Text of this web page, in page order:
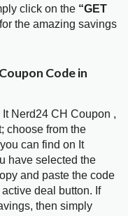
click on the “GET
the amazing savings
Code in
Nerd24 CH Coupon ,
choose from the
can find on It
have selected the
and paste the code
deal button. If
then simply